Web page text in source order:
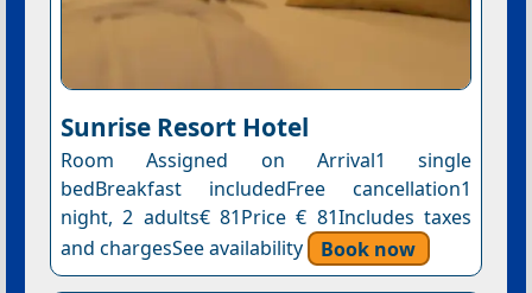
Sunrise Resort Hotel
Room Assigned on Arrival1 single
bedBreakfast includedFree cancellation1
night, 2 adults€ 81Price € 81Includes taxes
and chargesSee availability
Book now